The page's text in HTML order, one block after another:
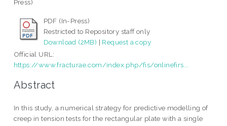
Press)
PDF (In-Press)
Restricted to Repository staff only
Download (2MB) | Request a copy
Official URL:
https://www.fracturae.com/index.php/fis/onlinefirs...
Abstract
In this study, a numerical strategy for predictive modelling of
creep in tension tests for the rectangular plate with a single